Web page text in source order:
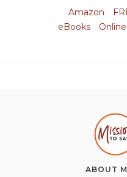
Amazon
eBooks
ABOUT